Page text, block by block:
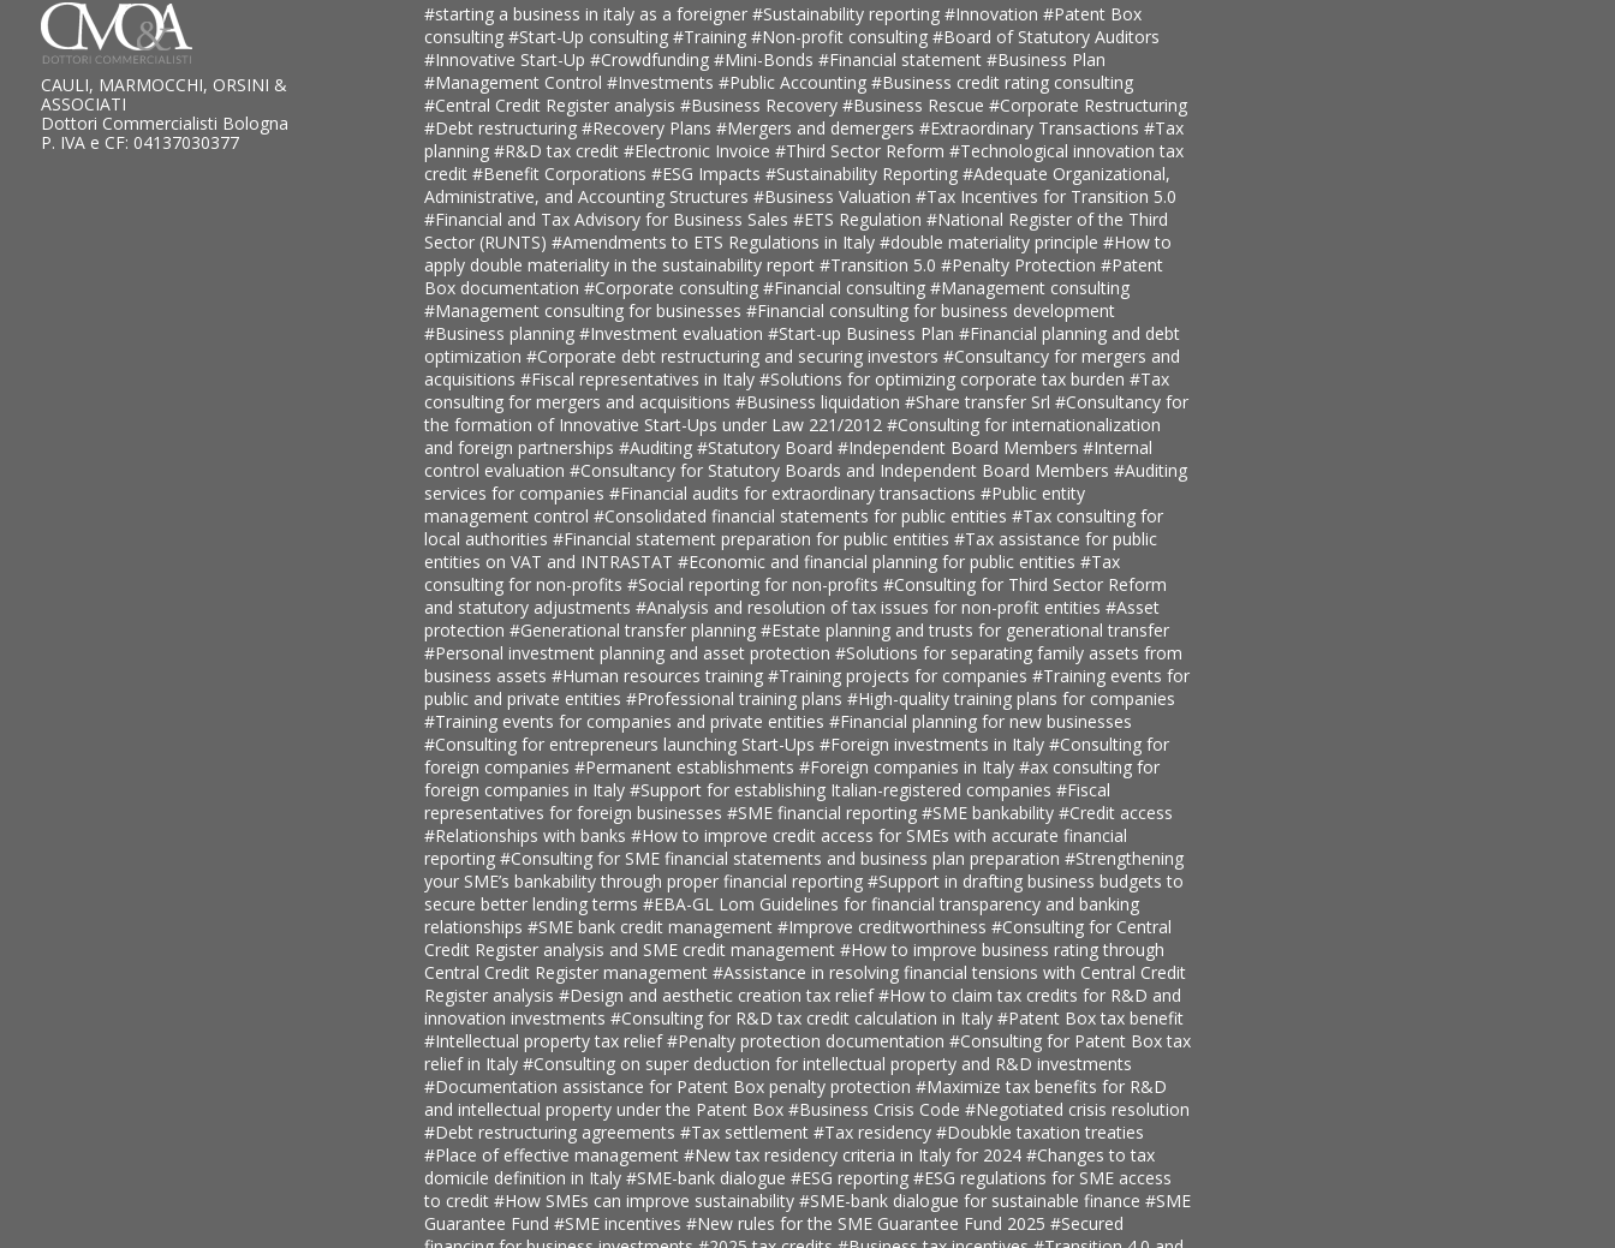
CAULI, MARMOCCHI, ORSINI &
ASSOCIATI
Dottori Commercialisti Bologna
P. IVA e CF: 04137030377
#starting a business in italy as a foreigner #Sustainability reporting #Innovation #Patent Box
consulting #Start-Up consulting #Training #Non-profit consulting #Board of Statutory Auditors
#Innovative Start-Up #Crowdfunding #Mini-Bonds #Financial statement #Business Plan
#Management Control #Investments #Public Accounting #Business credit rating consulting
#Central Credit Register analysis #Business Recovery #Business Rescue #Corporate Restructuring
#Debt restructuring #Recovery Plans #Mergers and demergers #Extraordinary Transactions #Tax
planning #R&D tax credit #Electronic Invoice #Third Sector Reform #Technological innovation tax
credit #Benefit Corporations #ESG Impacts #Sustainability Reporting #Adequate Organizational,
Administrative, and Accounting Structures #Business Valuation #Tax Incentives for Transition 5.0
#Financial and Tax Advisory for Business Sales #ETS Regulation #National Register of the Third
Sector (RUNTS) #Amendments to ETS Regulations in Italy #double materiality principle #How to
apply double materiality in the sustainability report #Transition 5.0 #Penalty Protection #Patent
Box documentation #Corporate consulting #Financial consulting #Management consulting
#Management consulting for businesses #Financial consulting for business development
#Business planning #Investment evaluation #Start-up Business Plan #Financial planning and debt
optimization #Corporate debt restructuring and securing investors #Consultancy for mergers and
acquisitions #Fiscal representatives in Italy #Solutions for optimizing corporate tax burden #Tax
consulting for mergers and acquisitions #Business liquidation #Share transfer Srl #Consultancy for
the formation of Innovative Start-Ups under Law 221/2012 #Consulting for internationalization
and foreign partnerships #Auditing #Statutory Board #Independent Board Members #Internal
control evaluation #Consultancy for Statutory Boards and Independent Board Members #Auditing
services for companies #Financial audits for extraordinary transactions #Public entity
management control #Consolidated financial statements for public entities #Tax consulting for
local authorities #Financial statement preparation for public entities #Tax assistance for public
entities on VAT and INTRASTAT #Economic and financial planning for public entities #Tax
consulting for non-profits #Social reporting for non-profits #Consulting for Third Sector Reform
and statutory adjustments #Analysis and resolution of tax issues for non-profit entities #Asset
protection #Generational transfer planning #Estate planning and trusts for generational transfer
#Personal investment planning and asset protection #Solutions for separating family assets from
business assets #Human resources training #Training projects for companies #Training events for
public and private entities #Professional training plans #High-quality training plans for companies
#Training events for companies and private entities #Financial planning for new businesses
#Consulting for entrepreneurs launching Start-Ups #Foreign investments in Italy #Consulting for
foreign companies #Permanent establishments #Foreign companies in Italy #ax consulting for
foreign companies in Italy #Support for establishing Italian-registered companies #Fiscal
representatives for foreign businesses #SME financial reporting #SME bankability #Credit access
#Relationships with banks #How to improve credit access for SMEs with accurate financial
reporting #Consulting for SME financial statements and business plan preparation #Strengthening
your SME’s bankability through proper financial reporting #Support in drafting business budgets to
secure better lending terms #EBA-GL Lom Guidelines for financial transparency and banking
relationships #SME bank credit management #Improve creditworthiness #Consulting for Central
Credit Register analysis and SME credit management #How to improve business rating through
Central Credit Register management #Assistance in resolving financial tensions with Central Credit
Register analysis #Design and aesthetic creation tax relief#How to claim tax credits for R&D and
innovation investments #Consulting for R&D tax credit calculation in Italy #Patent Box tax benefit
#Intellectual property tax relief#Penalty protection documentation #Consulting for Patent Box tax
relief in Italy #Consulting on super deduction for intellectual property and R&D investments
#Documentation assistance for Patent Box penalty protection #Maximize tax benefits for R&D
and intellectual property under the Patent Box #Business Crisis Code #Negotiated crisis resolution
#Debt restructuring agreements #Tax settlement #Tax residency #Doubkle taxation treaties
#Place of effective management #New tax residency criteria in Italy for 2024 #Changes to tax
domicile definition in Italy #SME-bank dialogue #ESG reporting #ESG regulations for SME access
to credit #How SMEs can improve sustainability #SME-bank dialogue for sustainable finance #SME
Guarantee Fund #SME incentives #New rules for the SME Guarantee Fund 2025 #Secured